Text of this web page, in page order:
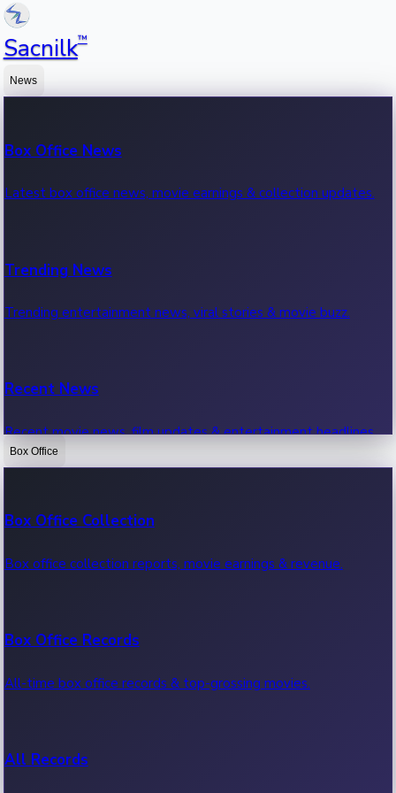
Sacnilk™
News
Box Office News
Latest box office news, movie earnings & collection updates.
Trending News
Trending entertainment news, viral stories & movie buzz.
Recent News
Recent movie news, film updates & entertainment headlines.
Box Office
Box Office Collection
Box office collection reports, movie earnings & revenue.
Box Office Records
All-time box office records & top-grossing movies.
All Records